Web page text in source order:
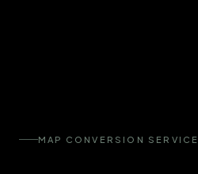
MAP CONVERSION SERVICE